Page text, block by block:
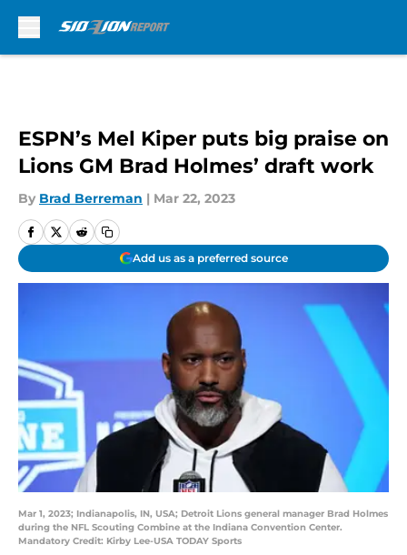
ESPN’s Mel Kiper puts big praise on
Lions GM Brad Holmes’ draft work
By Brad Berreman | Mar 22, 2023
Add us as a preferred source
Mar 1, 2023; Indianapolis, IN, USA; Detroit Lions general manager Brad Holmes
during the NFL Scouting Combine at the Indiana Convention Center.
Mandatory Credit: Kirby Lee-USA TODAY Sports